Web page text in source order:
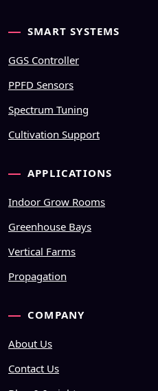
SMART SYSTEMS
GGS Controller
PPFD Sensors
Spectrum Tuning
Cultivation Support
APPLICATIONS
Indoor Grow Rooms
Greenhouse Bays
Vertical Farms
Propagation
COMPANY
About Us
Contact Us